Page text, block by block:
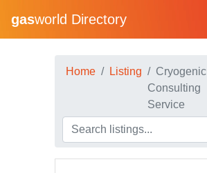
gasworld Directory
Home Listing
Cryogenic
Consulting
Service